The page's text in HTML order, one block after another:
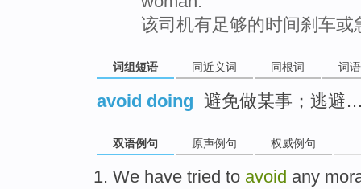
该司机有足够的时间刹车或
词组短语 同近义词 同根词 词
avoid doing 避免做某事；逃避
双语例句 原声例句 权威例句
We have tried to avoid any